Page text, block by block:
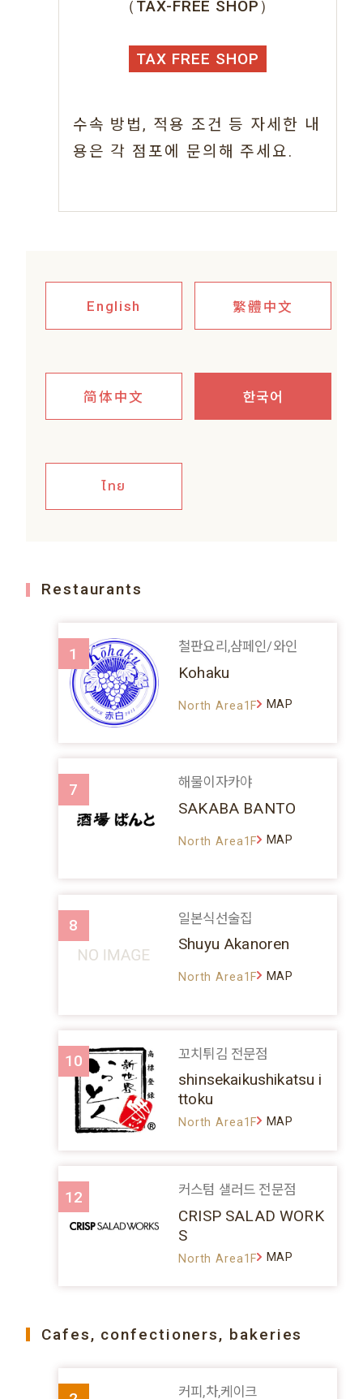
（TAX-FREE SHOP）
TAX FREE SHOP
수속 방법, 적용 조건 등 자세한 내
용은 각 점포에 문의해 주세요.
English 繁體中文
简体中文 한국어
ไทย
Restaurants
1 철판요리,샴페인/와인
Kohaku
North Area1F MAP
7 해물이자카야
SAKABA BANTO
North Area1F MAP
8 일본식선술집
Shuyu Akanoren
North Area1F MAP
10 꼬치튀김 전문점
shinsekaikushikatsu i
ttoku
North Area1F MAP
12 커스텀 샐러드 전문점
CRISP SALAD WORK
S
North Area1F MAP
Cafes, confectioners, bakeries
커피,차,케이크